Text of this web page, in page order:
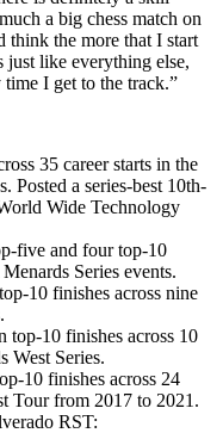
a big chess match on
think the more that I start
like everything else,
I get to the track.”
35 career starts in the
Posted a series-best 10th-
Wide Technology
five and four top-10
Series events.
10 finishes across nine
top-10 finishes across 10
West Series.
10 finishes across 24
Tour from 2017 to 2021.
RST: